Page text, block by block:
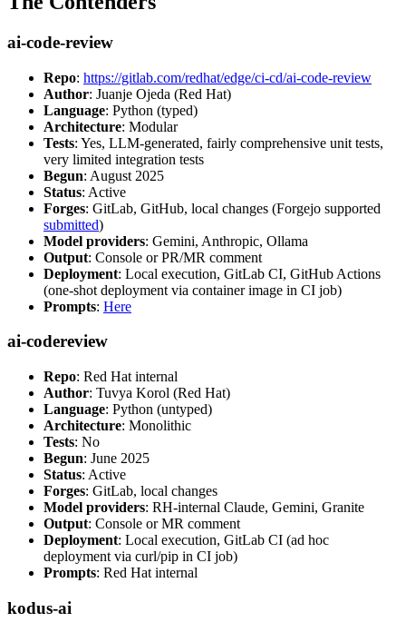
ai-code-review
Repo: https://gitlab.com/redhat/edge/ci-cd/ai-code-review
Author: Juanje Ojeda (Red Hat)
Language: Python (typed)
Architecture: Modular
Tests: Yes, LLM-generated, fairly comprehensive unit tests,
very limited integration tests
Begun: August 2025
Status: Active
Forges: GitLab, GitHub, local changes (Forgejo supported
submitted)
Model providers: Gemini, Anthropic, Ollama
Output: Console or PR/MR comment
Deployment: Local execution, GitLab CI, GitHub Actions
(one-shot deployment via container image in CI job)
Prompts: Here
ai-codereview
Repo: Red Hat internal
Author: Tuvya Korol (Red Hat)
Language: Python (untyped)
Architecture: Monolithic
Tests: No
Begun: June 2025
Status: Active
Forges: GitLab, local changes
Model providers: RH-internal Claude, Gemini, Granite
Output: Console or MR comment
Deployment: Local execution, GitLab CI (ad hoc
deployment via curl/pip in CI job)
Prompts: Red Hat internal
kodus-ai